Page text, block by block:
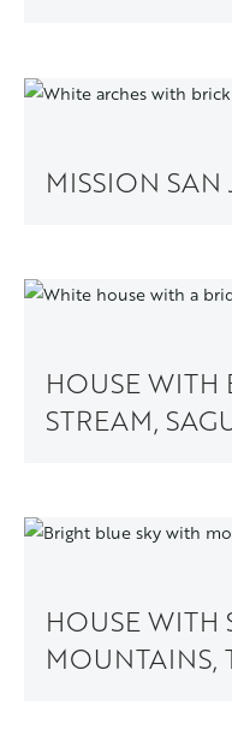
MISSION
HOUSE WITH
STREAM,
HOUSE WITH
MOUNTAINS,